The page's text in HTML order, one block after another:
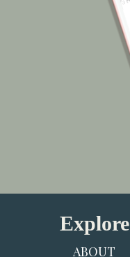
Explore
ABOUT